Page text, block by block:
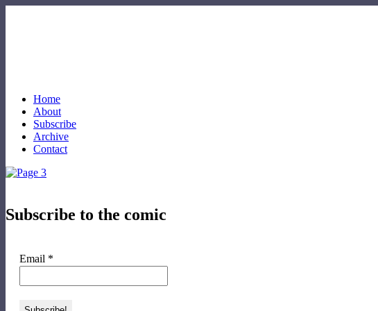
Home
About
Subscribe
Archive
Contact
Subscribe to the comic
Email *